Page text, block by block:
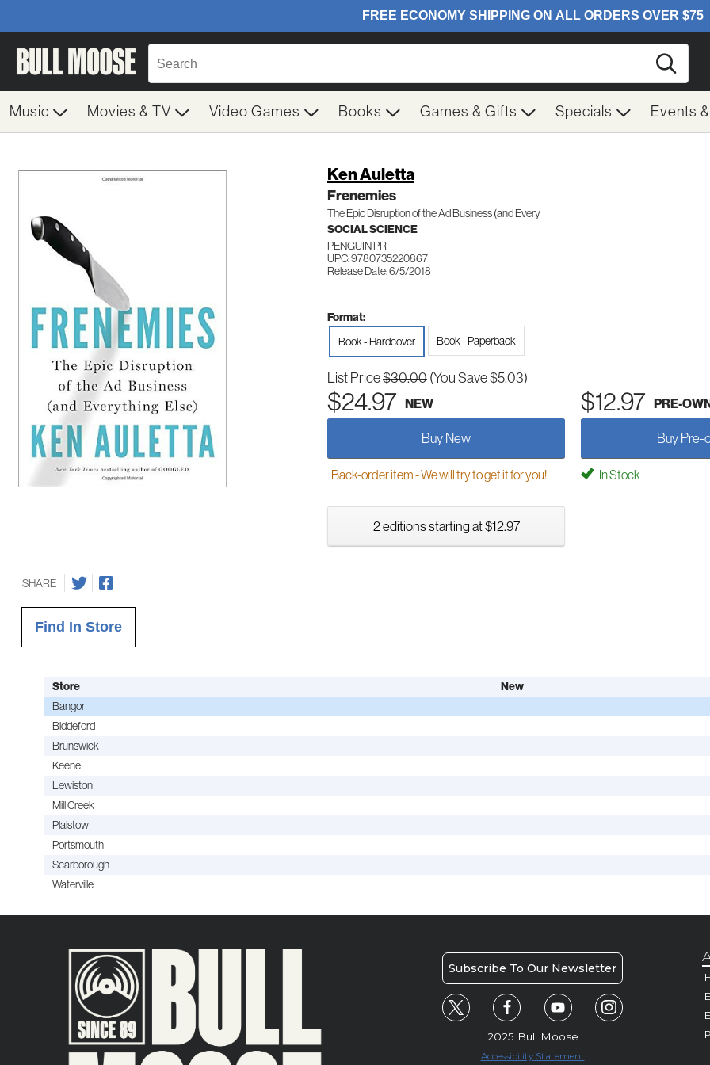
Music Movies & TV Video Games Books Games & Gifts Specials Events
Ken Auletta
Frenemies
The Epic Disruption of the Ad Business (and Every
SOCIAL SCIENCE
PENGUIN PR
UPC: 9780735220867
Release Date: 6/5/2018
Format:
Book - Hardcover Book - Paperback
List Price$30.00 (You Save $5.03)
$24.97 NEW $12.97 PRE-
Buy New Buy Pre-
Back-order item - We will try to get it for you! In Stock
2 editions starting at $12.97
SHARE
Find In Store
Store New
Bangor
Biddeford
Brunswick
Keene
Lewiston
Mill Creek
Plaistow
Portsmouth
Scarborough
Waterville
Subscribe To Our Newsletter
2025 Bull Moose
Accessibility Statement